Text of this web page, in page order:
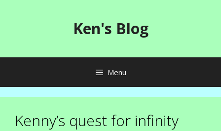
Ken's Blog
Menu
Kenny’s quest for infinity